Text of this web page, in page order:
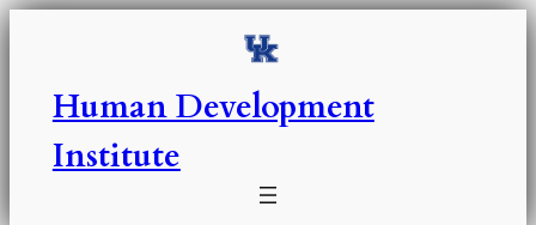
Skip
Human Development
Institute